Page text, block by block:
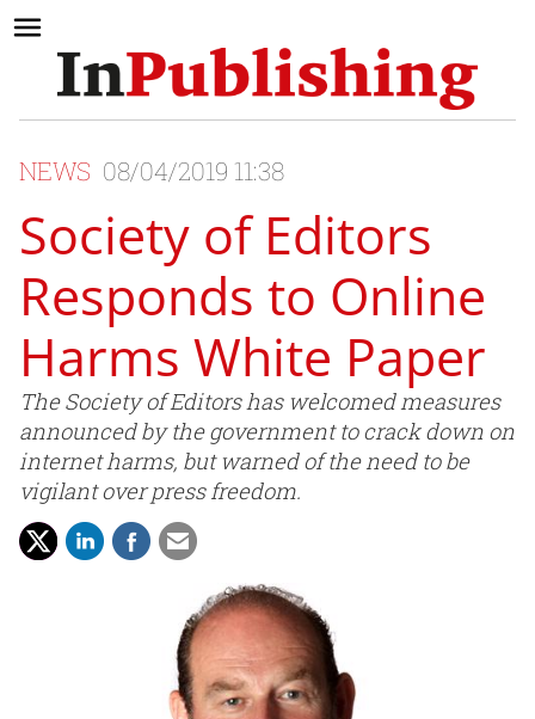
NEWS 08/04/2019 11:38
Society of Editors
Responds to Online
Harms White Paper
The Society of Editors has welcomed measures
announced by the government to crack down on
internet harms, but warned of the need to be
vigilant over press freedom.